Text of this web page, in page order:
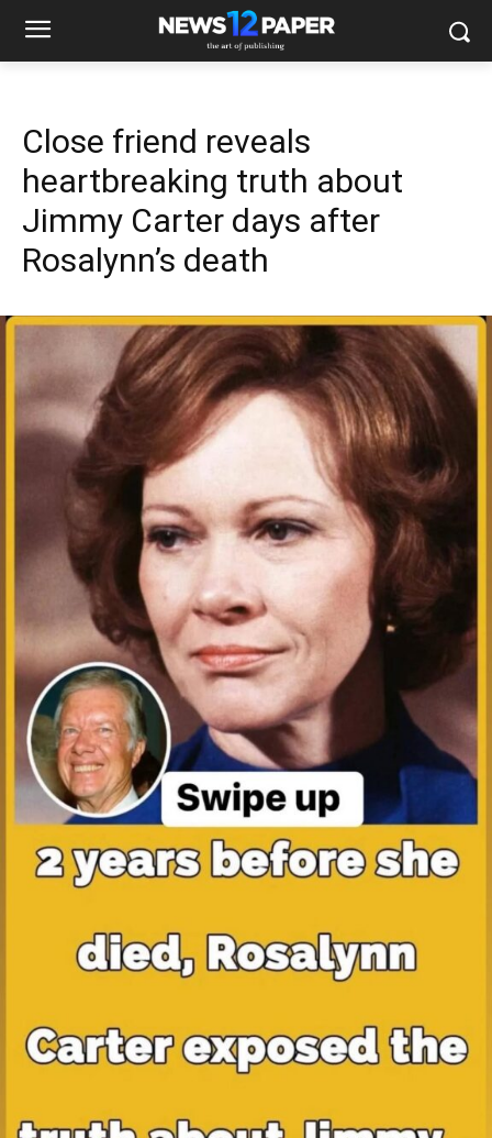
Close friend reveals
heartbreaking truth about
Jimmy Carter days after
Rosalynn’s death